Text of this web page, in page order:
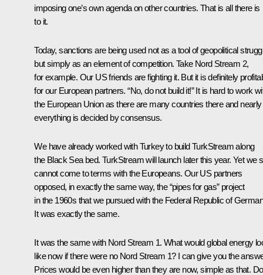
imposing one’s own agenda on other countries. That is all there is
to it.
Today, sanctions are being used not as a tool of geopolitical
but simply as an element of competition. Take Nord Stream 2,
for example. Our US friends are fighting it. But it is definitely
for our European partners. “No, do not build it!” It is hard to work
the European Union as there are many countries there and nearly
everything is decided by consensus.
We have already worked with Turkey to build TurkStream along
the Black Sea bed. TurkStream will launch later this year. Yet we
cannot come to terms with the Europeans. Our US partners
opposed, in exactly the same way, the “pipes for gas” project
in the 1960s that we pursued with the Federal Republic of
It was exactly the same.
It was the same with Nord Stream 1. What would global energy
like now if there were no Nord Stream 1? I can give you the
Prices would be even higher than they are now, simple as that. Do